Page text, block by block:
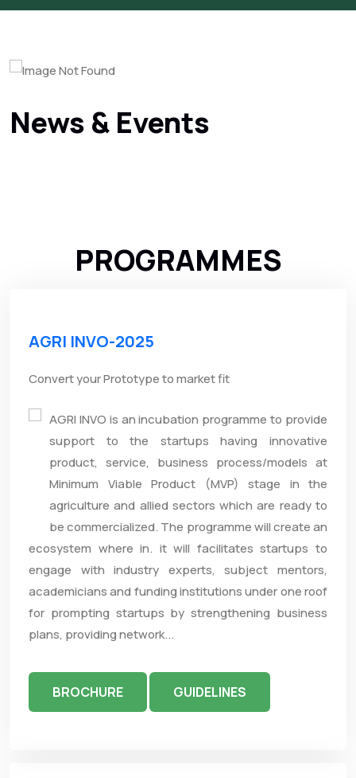
News & Events
PROGRAMMES
AGRI INVO-2025
Convert your Prototype to market fit
AGRI INVO is an incubation programme to provide
support to the startups having innovative
product, service, business process/models at
Minimum Viable Product (MVP) stage in the
agriculture and allied sectors which are ready to
be commercialized. The programme will create an
ecosystem where in. it will facilitates startups to
engage with industry experts, subject mentors,
academicians and funding institutions under one roof
for prompting startups by strengthening business
plans, providing network...
BROCHURE GUIDELINES